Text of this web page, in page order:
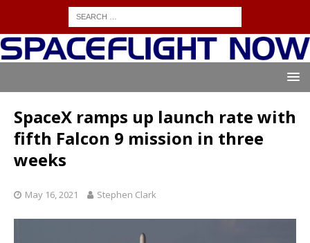
SpaceX ramps up launch rate with
fifth Falcon 9 mission in three
weeks
May 16, 2021 Stephen Clark